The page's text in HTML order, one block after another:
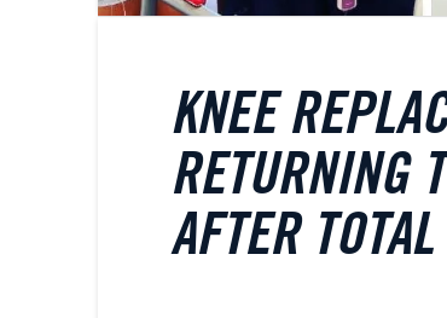
KNEE
RETURNING
AFTER